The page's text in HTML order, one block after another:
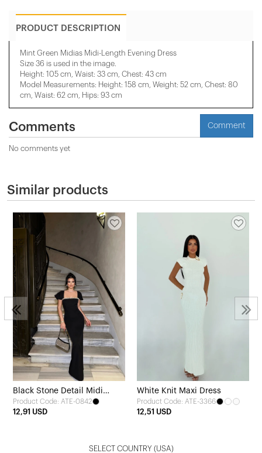
PRODUCT DESCRIPTION
Mint Green Midias Midi-Length Evening Dress
Size 36 is used in the image.
Height: 105 cm, Waist: 33 cm, Chest: 43 cm
Model Measurements: Height: 158 cm, Weight: 52 cm, Chest: 80
cm, Waist: 62 cm, Hips: 93 cm
Comments Comment
No comments yet
Similar products
Black Stone Detail Midi
Dress
Product Code: ATE-0842
12,91 USD
White Knit Maxi Dress
Product Code: ATE-3366
12,51 USD
SELECT COUNTRY (USA)